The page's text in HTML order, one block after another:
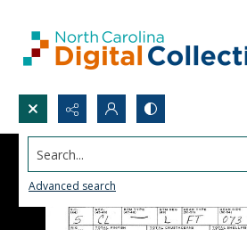
Search...
Advanced search